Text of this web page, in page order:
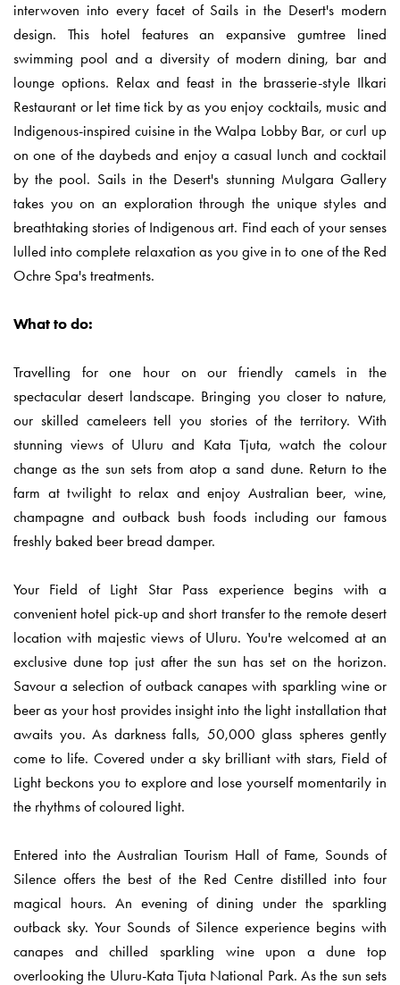
interwoven into every facet of Sails in the Desert's modern
design. This hotel features an expansive gumtree lined
swimming pool and a diversity of modern dining, bar and
lounge options. Relax and feast in the brasserie-style Ilkari
Restaurant or let time tick by as you enjoy cocktails, music and
Indigenous-inspired cuisine in the Walpa Lobby Bar, or curl up
on one of the daybeds and enjoy a casual lunch and cocktail
by the pool. Sails in the Desert's stunning Mulgara Gallery
takes you on an exploration through the unique styles and
breathtaking stories of Indigenous art. Find each of your senses
lulled into complete relaxation as you give in to one of the Red
Ochre Spa's treatments.
What to do:
Travelling for one hour on our friendly camels in the
spectacular desert landscape. Bringing you closer to nature,
our skilled cameleers tell you stories of the territory. With
stunning views of Uluru and Kata Tjuta, watch the colour
change as the sun sets from atop a sand dune. Return to the
farm at twilight to relax and enjoy Australian beer, wine,
champagne and outback bush foods including our famous
freshly baked beer bread damper.
Your Field of Light Star Pass experience begins with a
convenient hotel pick-up and short transfer to the remote desert
location with majestic views of Uluru. You're welcomed at an
exclusive dune top just after the sun has set on the horizon.
Savour a selection of outback canapes with sparkling wine or
beer as your host provides insight into the light installation that
awaits you. As darkness falls, 50,000 glass spheres gently
come to life. Covered under a sky brilliant with stars, Field of
Light beckons you to explore and lose yourself momentarily in
the rhythms of coloured light.
Entered into the Australian Tourism Hall of Fame, Sounds of
Silence offers the best of the Red Centre distilled into four
magical hours. An evening of dining under the sparkling
outback sky. Your Sounds of Silence experience begins with
canapes and chilled sparkling wine upon a dune top
overlooking the Uluru-Kata Tjuta National Park. As the sun sets